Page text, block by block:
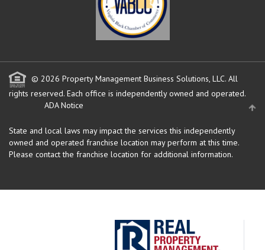
© 2026 Property Management Business Solutions, LLC. All
rights reserved. Each office is independently owned and operated.
ADA Notice
State and local laws may impact the services this independently
owned and operated franchise location may perform at this time.
Please contact the franchise location for additional information.